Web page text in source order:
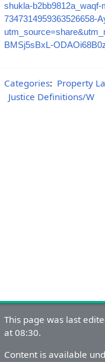
shukla-
7347314959363526658-
BMSj5sBxL-
Categories: Property
Justice Definitions/W
This page was last
at 08:30.
Content is available